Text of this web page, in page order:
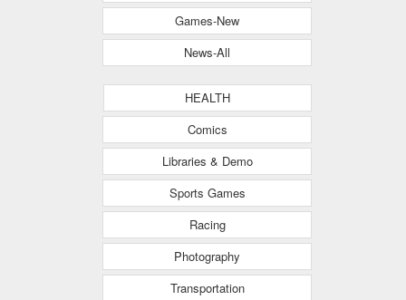
Games-New
News-All
HEALTH
Comics
Libraries & Demo
Sports Games
Racing
Photography
Transportation